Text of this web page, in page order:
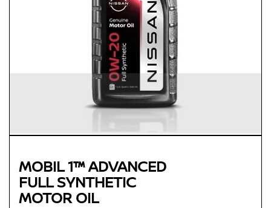
Protects against sludge, engine rust and corrosion
Designed to help extend engine life in vehicles of all ages
Synthetic 0W-20 required for most newer model Nissan
MOBIL 1™ ADVANCED
FULL SYNTHETIC
MOTOR OIL